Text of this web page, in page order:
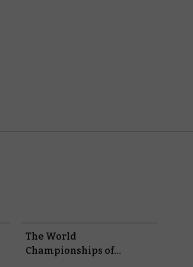
The World
Championships of